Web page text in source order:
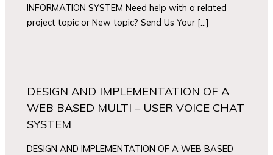
INFORMATION SYSTEM Need help with a related
project topic or New topic? Send Us Your […]
DESIGN AND IMPLEMENTATION OF A
WEB BASED MULTI – USER VOICE CHAT
SYSTEM
DESIGN AND IMPLEMENTATION OF A WEB BASED